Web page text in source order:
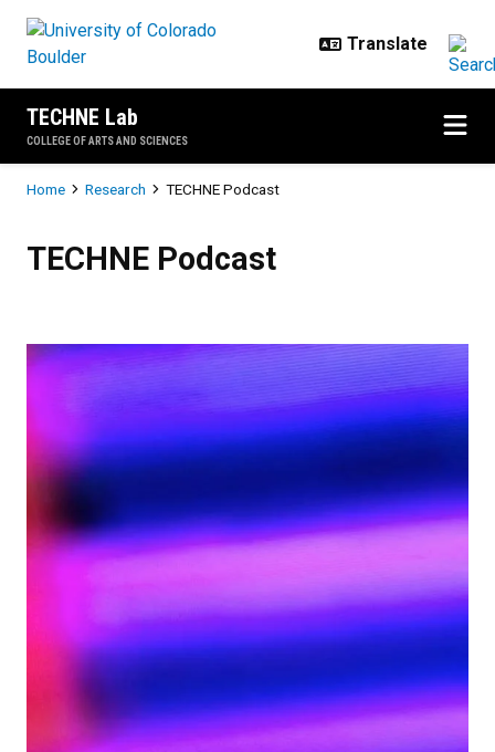
TECHNE Lab
COLLEGE OF ARTS AND SCIENCES
Breadcrumb
Home Research TECHNE Podcast
TECHNE Podcast